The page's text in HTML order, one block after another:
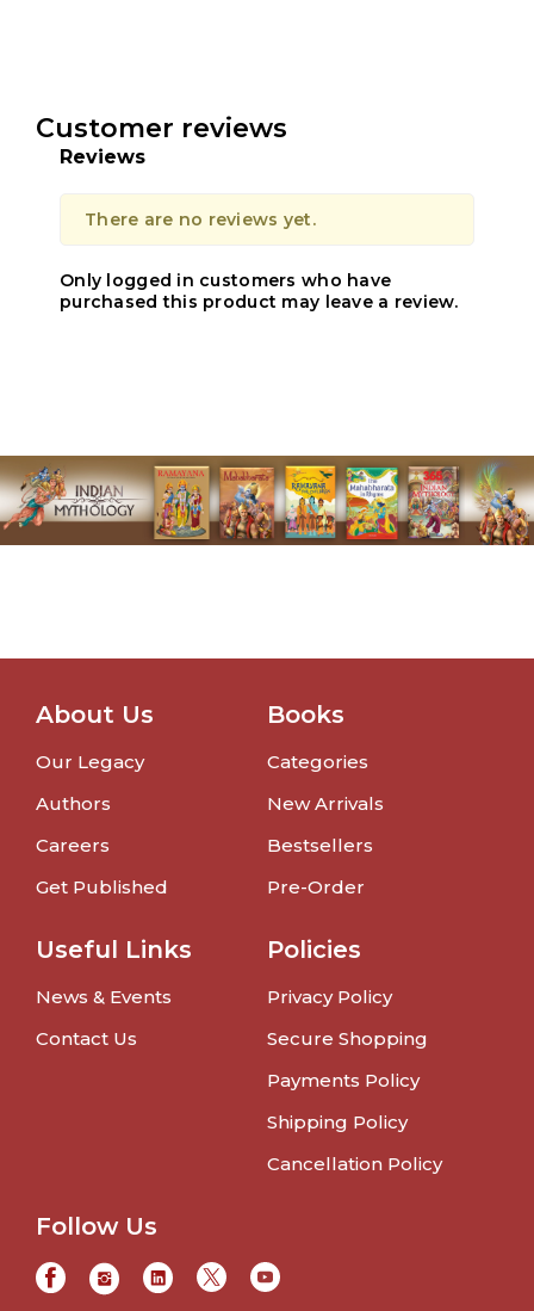
Customer reviews
Reviews
There are no reviews yet.
Only logged in customers who have
purchased this product may leave a review.
About Us
Our Legacy
Authors
Careers
Get Published
Books
Categories
New Arrivals
Bestsellers
Pre-Order
Useful Links
News & Events
Contact Us
Policies
Privacy Policy
Secure Shopping
Payments Policy
Shipping Policy
Cancellation Policy
Follow Us